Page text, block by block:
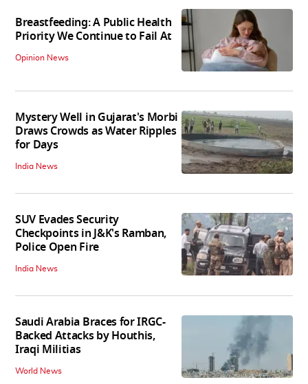
Breastfeeding: A Public Health
Priority We Continue to Fail At
Opinion News
Mystery Well in Gujarat's Morbi
Draws Crowds as Water Ripples
for Days
India News
SUV Evades Security
Checkpoints in J&K's Ramban,
Police Open Fire
India News
Saudi Arabia Braces for IRGC-
Backed Attacks by Houthis,
Iraqi Militias
World News